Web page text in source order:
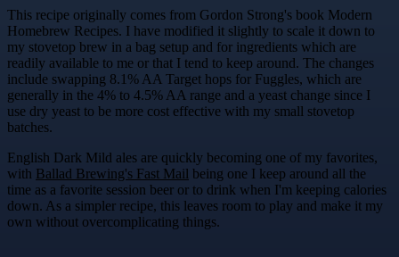
This recipe originally comes from Gordon Strong's book Modern
Homebrew Recipes. I have modified it slightly to scale it down to
my stovetop brew in a bag setup and for ingredients which are
readily available to me or that I tend to keep around. The changes
include swapping 8.1% AA Target hops for Fuggles, which are
generally in the 4% to 4.5% AA range and a yeast change since I
use dry yeast to be more cost effective with my small stovetop
batches.
English Dark Mild ales are quickly becoming one of my favorites,
with Ballad Brewing's Fast Mail being one I keep around all the
time as a favorite session beer or to drink when I'm keeping calories
down. As a simpler recipe, this leaves room to play and make it my
own without overcomplicating things.